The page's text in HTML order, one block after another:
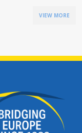
VIEW MORE